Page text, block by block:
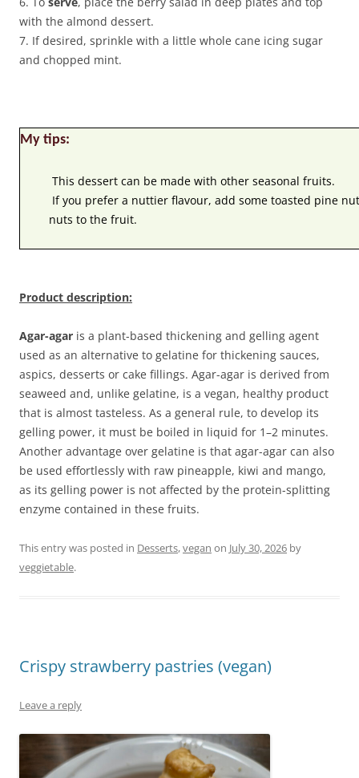
with the almond dessert.
7. If desired, sprinkle with a little whole cane icing sugar
and chopped mint.
My tips:
 This dessert can be made with other seasonal fruits.
 If you prefer a nuttier flavour, add some toasted pine
nuts to the fruit.
Product description:
Agar-agar is a plant-based thickening and gelling agent
used as an alternative to gelatine for thickening sauces,
aspics, desserts or cake fillings. Agar-agar is derived from
seaweed and, unlike gelatine, is a vegan, healthy product
that is almost tasteless. As a general rule, to develop its
gelling power, it must be boiled in liquid for 1–2 minutes.
Another advantage over gelatine is that agar-agar can also
be used effortlessly with raw pineapple, kiwi and mango,
as its gelling power is not affected by the protein-splitting
enzyme contained in these fruits.
This entry was posted in Desserts,vegan on July 30, 2026 by
veggietable.
Crispy strawberry pastries (vegan)
Leave a reply